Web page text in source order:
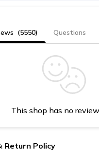
(5550) Questions
This shop has no
Return Policy